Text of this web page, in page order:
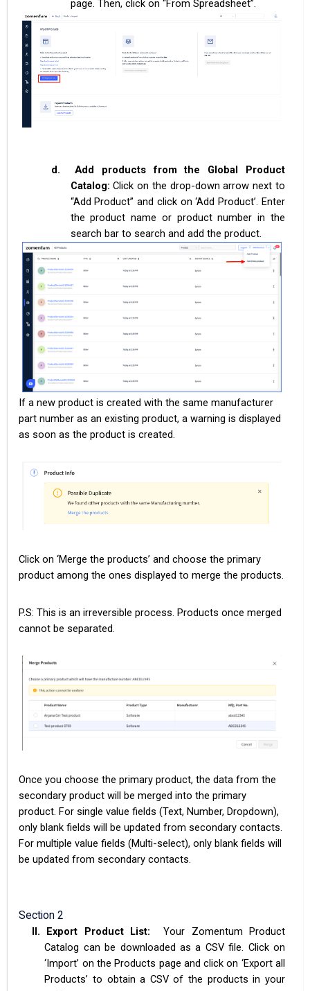
page. Then, click on “From Spreadsheet”.
d.
Add products from the Global Product
Catalog: Click on the drop-down arrow next to
“Add Product” and click on ‘Add Product’. Enter
the product name or product number in the
search bar to search and add the product.
If a new product is created with the same manufacturer
part number as an existing product, a warning is displayed
as soon as the product is created.
Click on ‘Merge the products’ and choose the primary
product among the ones displayed to merge the products.
P.S: This is an irreversible process. Products once merged
cannot be separated.
Once you choose the primary product, the data from the
secondary product will be merged into the primary
product. For single value fields (Text, Number, Dropdown),
only blank fields will be updated from secondary contacts.
For multiple value fields (Multi-select), only blank fields will
be updated from secondary contacts.
Section 2
II.
Export Product List:Your Zomentum Product
Catalog can be downloaded as a CSV file. Click on
‘Import’ on the Products page and click on ‘Export all
Products’ to obtain a CSV of the products in your